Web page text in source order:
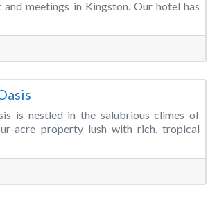
meetings in Kingston. Our hotel has
is nestled in the salubrious climes of
acre property lush with rich, tropical